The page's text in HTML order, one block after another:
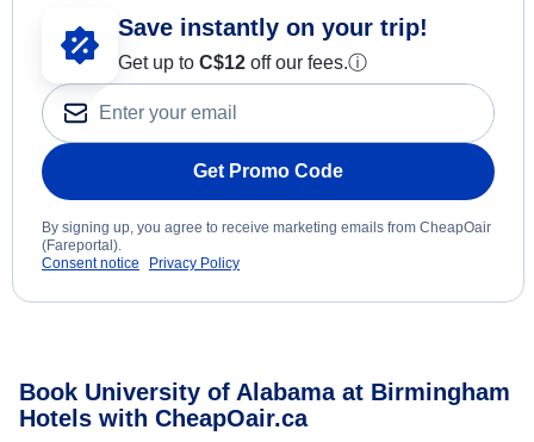
Save instantly on your trip!
Get up to C$12 off our fees.ⓘ
Get Promo Code
By signing up, you agree to receive marketing emails from CheapOair
(Fareportal).
Consent notice
Privacy Policy
Book University of Alabama at Birmingham
Hotels with CheapOair.ca